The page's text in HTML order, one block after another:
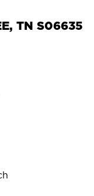
TN S06635